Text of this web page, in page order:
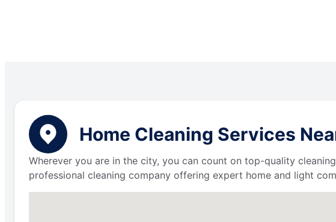
Home Cleaning Services
Wherever you are in the city, you can count on top-quality
professional cleaning company offering expert home and light